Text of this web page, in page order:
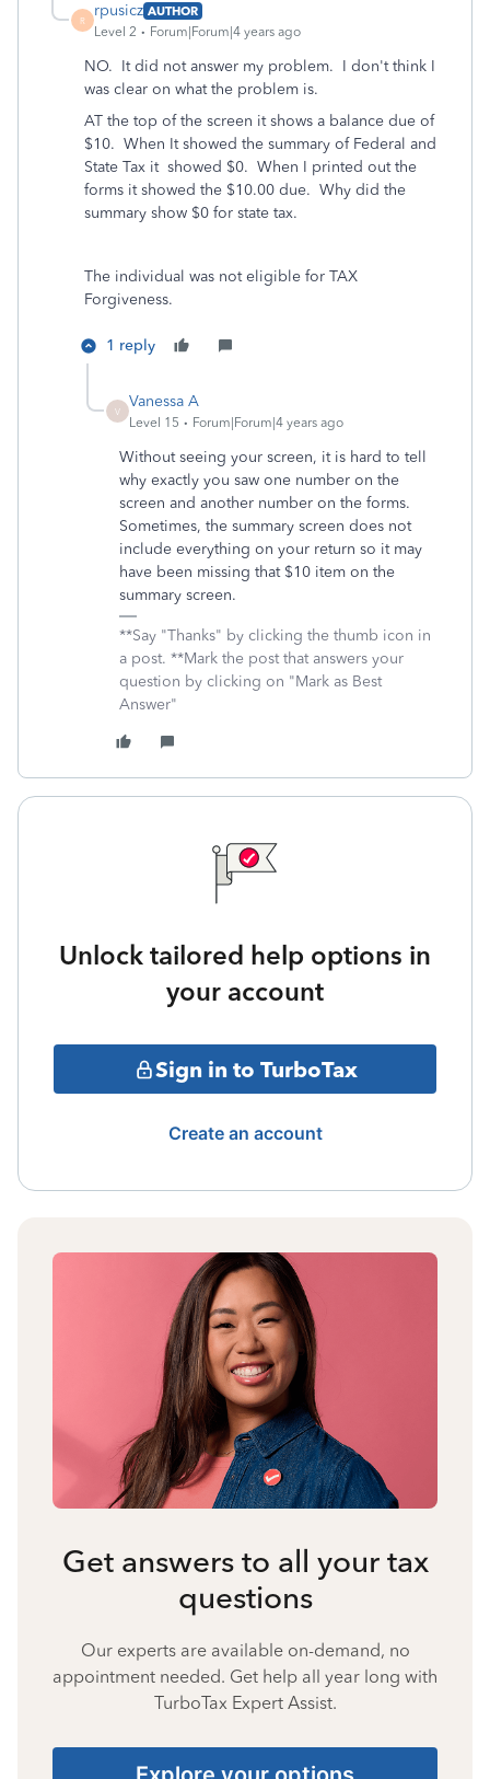
R
rpusicz AUTHOR
Level 2
Forum|Forum|4 years ago
NO. It did not answer my problem. I don't think I
was clear on what the problem is.
AT the top of the screen it shows a balance due of
$10. When It showed the summary of Federal and
State Tax it showed $0. When I printed out the
forms it showed the $10.00 due. Why did the
summary show $0 for state tax.
The individual was not eligible for TAX
Forgiveness.
1 reply
V
Vanessa A
Level 15 Forum|Forum|4 years ago
Without seeing your screen, it is hard to tell
why exactly you saw one number on the
screen and another number on the forms.
Sometimes, the summary screen does not
include everything on your return so it may
have been missing that $10 item on the
summary screen.
**Say "Thanks" by clicking the thumb icon in
a post. **Mark the post that answers your
question by clicking on "Mark as Best
Answer"
Unlock tailored help options in
your account
Sign in to TurboTax
Create an account
Get answers to all your tax
questions
Our experts are available on-demand, no
appointment needed. Get help all year long with
TurboTax Expert Assist.